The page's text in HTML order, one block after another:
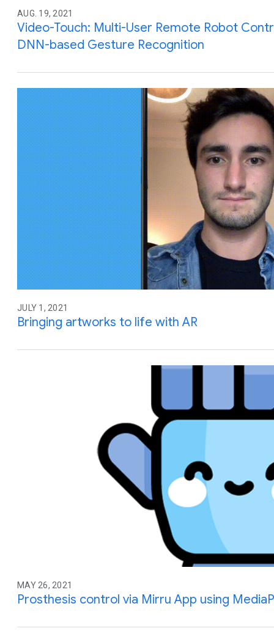
AUG. 19, 2021
Video-Touch: Multi-User Remote Robot
DNN-based Gesture Recognition
JULY 1, 2021
Bringing artworks to life with AR
MAY 26, 2021
Prosthesis control via Mirru App using